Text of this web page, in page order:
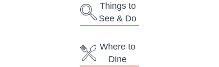
Things to
See & Do
Where to
Dine